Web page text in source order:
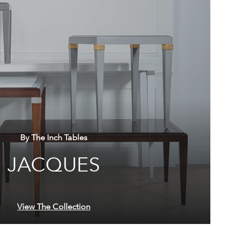
By The Inch Tables
JACQUES
View The Collection